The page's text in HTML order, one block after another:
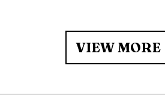
VIEW MORE